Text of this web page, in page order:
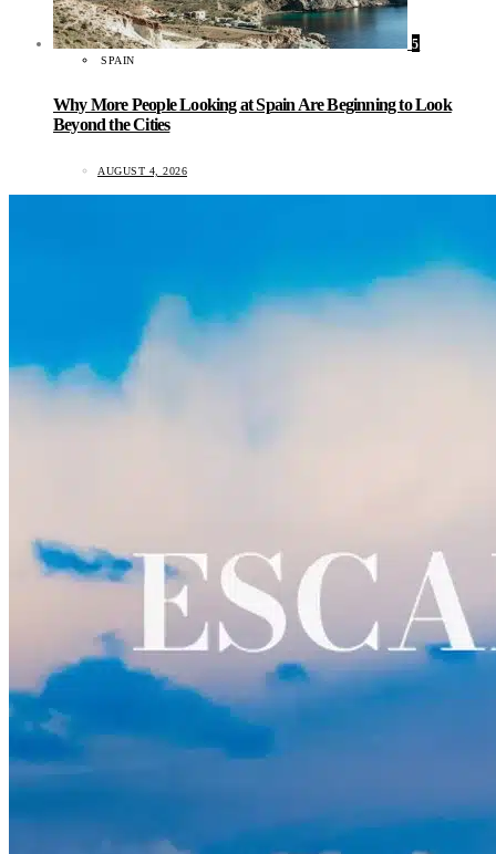
5
SPAIN
Why More People Looking at Spain Are Beginning to Look
Beyond the Cities
AUGUST 4, 2026